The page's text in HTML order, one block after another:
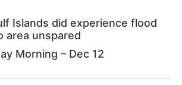
Islands did experience flood
area unspared
Morning – Dec 12